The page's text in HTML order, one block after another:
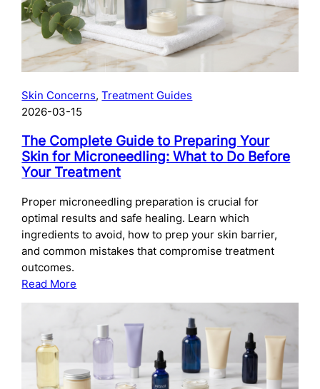
Chemical
Peels:
What
to
and
When
Skin Concerns, Treatment Guides
2026-03-15
The Complete Guide to Preparing Your
Skin for Microneedling: What to Do Before
Your Treatment
Proper microneedling preparation is crucial for
optimal results and safe healing. Learn which
ingredients to avoid, how to prep your skin barrier,
and common mistakes that compromise treatment
outcomes.
Read More
The
Complete
Preparing
Your